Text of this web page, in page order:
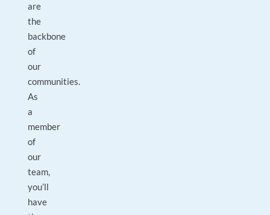
are
the
backbone
of
our
communities.
As
a
member
of
our
team,
you’ll
have